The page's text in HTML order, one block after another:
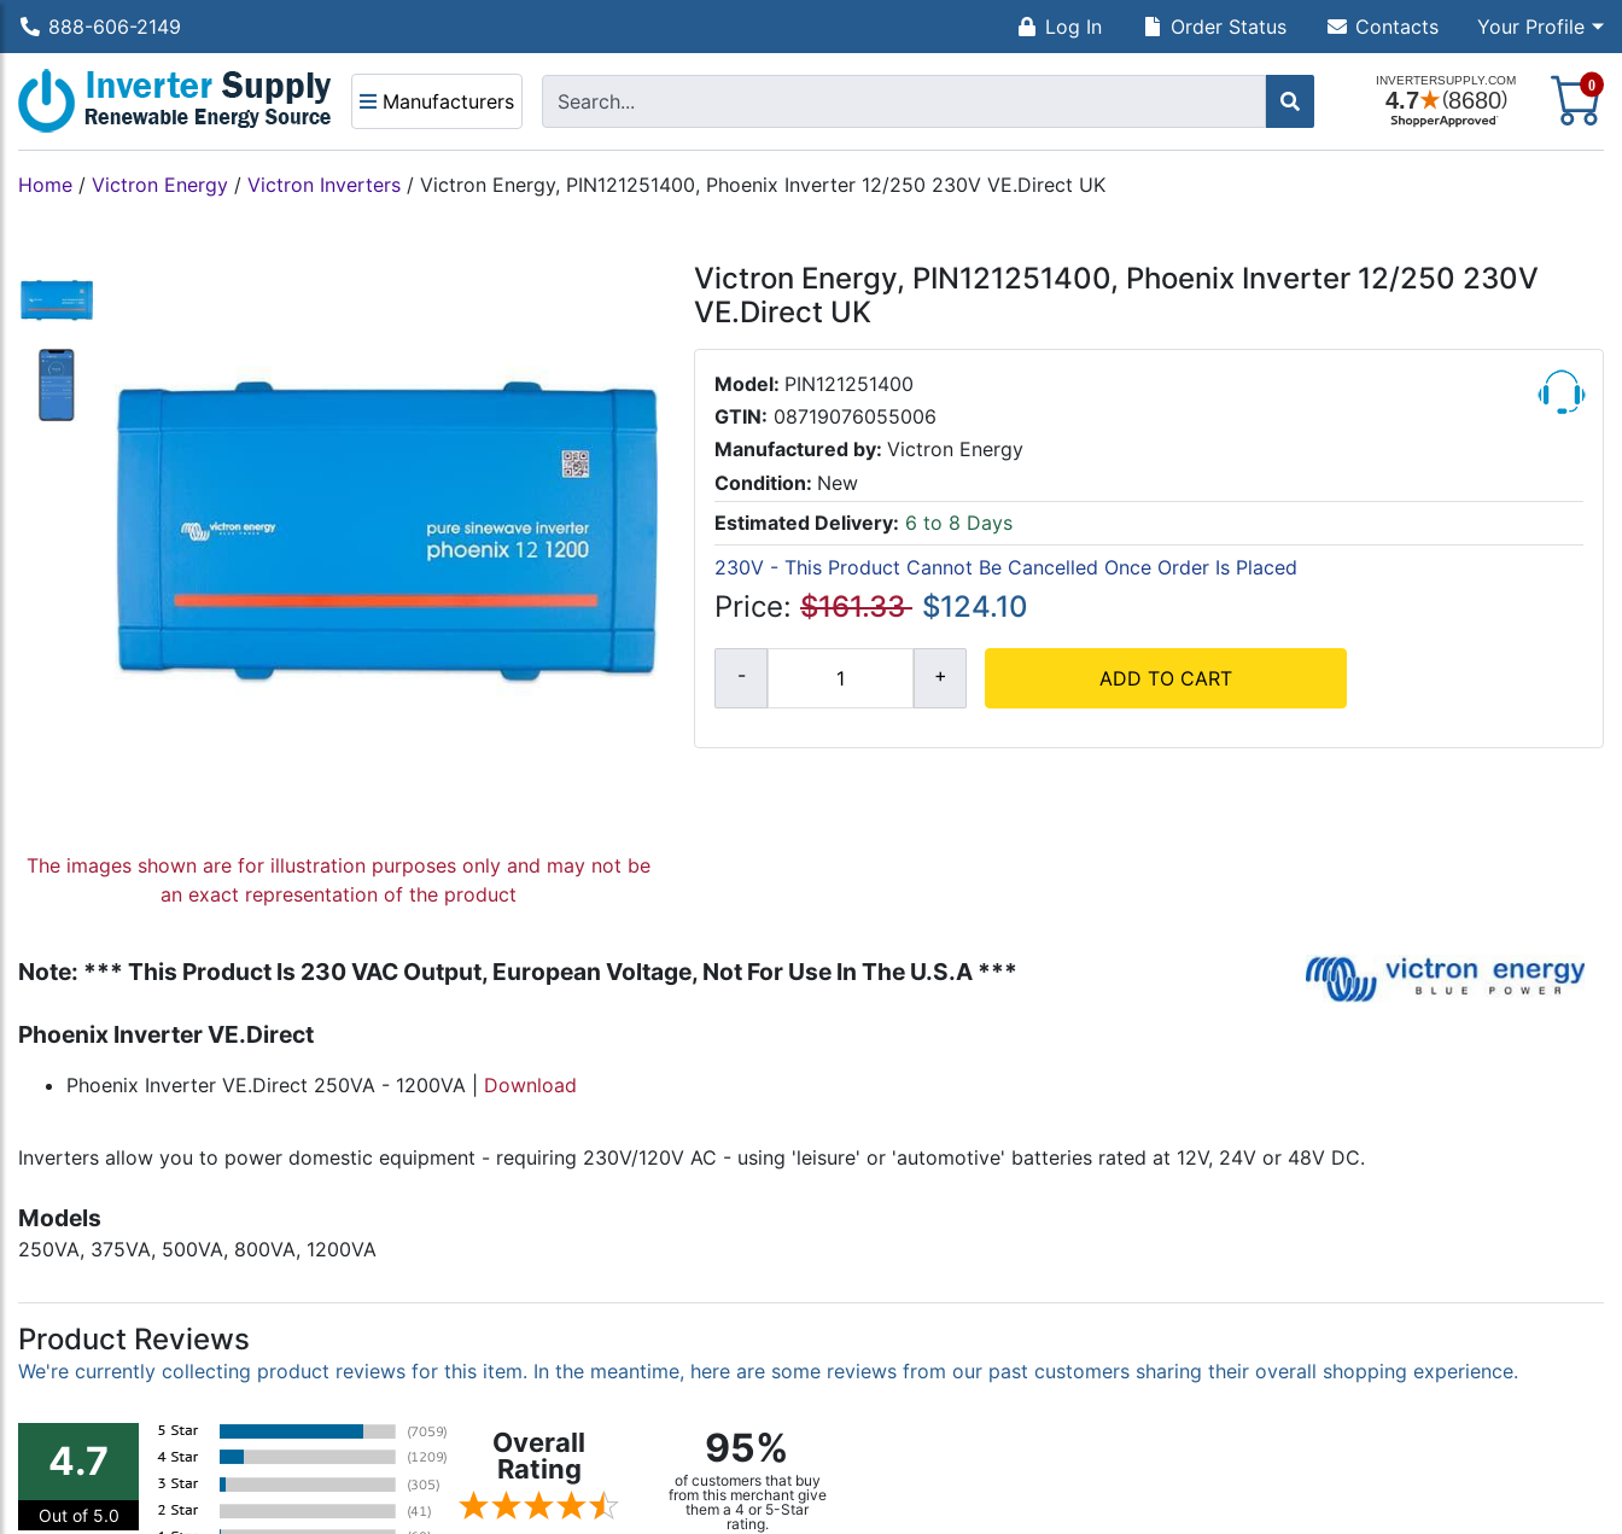
888-606-2149 Log In Your Profile
Order Status Contacts
Manufacturers
0
Home / Victron Energy / Victron Inverters / Victron Energy, PIN121251400, Phoenix Inverter 12/250 230V VE.Direct UK
The images shown are for illustration purposes only and may not be
an exact representation of the product
Victron Energy, PIN121251400, Phoenix Inverter 12/250 230V
VE.Direct UK
Model: PIN121251400
GTIN: 08719076055006
Manufactured by: Victron Energy
Condition: New
Estimated Delivery: 6 to 8 Days
230V - This Product Cannot Be Cancelled Once Order Is Placed
Price: $161.33 $124.10
ADD TO CART
Note: *** This Product Is 230 VAC Output, European Voltage, Not For Use In The U.S.A ***
Phoenix Inverter VE.Direct
Phoenix Inverter VE.Direct 250VA - 1200VA | Download
Inverters allow you to power domestic equipment - requiring 230V/120V AC - using 'leisure' or 'automotive' batteries rated at 12V, 24V or 48V DC.
Models
250VA, 375VA, 500VA, 800VA, 1200VA
Product Reviews
We're currently collecting product reviews for this item. In the meantime, here are some reviews from our past customers sharing their overall shopping experience.
4.7
Out of 5.0
Overall
Rating
95%
of customers that buy
from this merchant give
them a 4 or 5-Star
rating.